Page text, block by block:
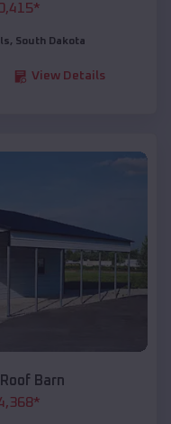
*
, South Dakota
View Details
Barn
*